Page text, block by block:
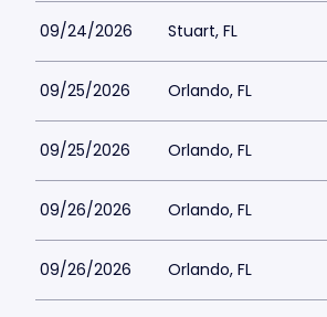
09/24/2026 Stuart, FL
09/25/2026 Orlando, FL
09/25/2026 Orlando, FL
09/26/2026 Orlando, FL
09/26/2026 Orlando, FL